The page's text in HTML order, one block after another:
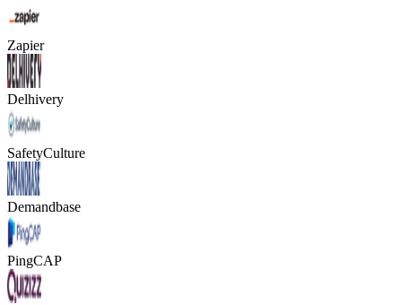
Zapier
Delhivery
SafetyCulture
Demandbase
PingCAP